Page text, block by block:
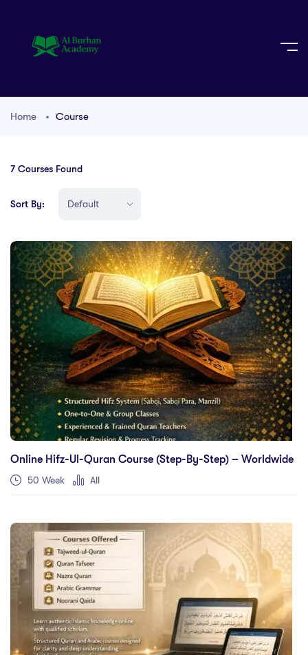
Home Course
7Courses Found
Sort By:
Online Hifz-Ul-Quran Course (Step-By-Step) – Worldwide
50 Week All